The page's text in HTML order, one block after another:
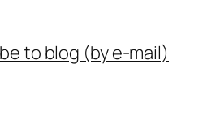
to blog (by e-mail)